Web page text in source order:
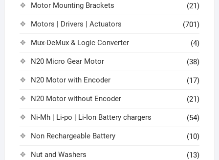
Motor Mounting Brackets (21)
Motors | Drivers | Actuators (701)
Mux-DeMux & Logic Converter (4)
N20 Micro Gear Motor (38)
N20 Motor with Encoder (17)
N20 Motor without Encoder (21)
Ni-Mh | Li-po | Li-Ion Battery chargers (54)
Non Rechargeable Battery (10)
Nut and Washers (13)